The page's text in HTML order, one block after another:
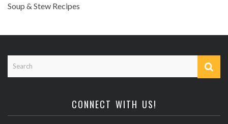
Soup & Stew Recipes
CONNECT WITH US!